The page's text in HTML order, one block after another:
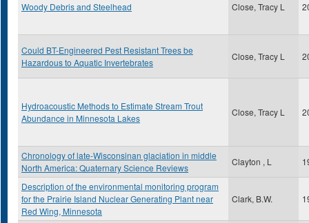
Woody Debris and Steelhead Close, Tracy L
Could BT-Engineered Pest Resistant Trees be
Hazardous to Aquatic Invertebrates
Close, Tracy L
Hydroacoustic Methods to Estimate Stream Trout
Abundance in Minnesota Lakes
Close, Tracy L
Chronology of late-Wisconsinan glaciation in middle
North America: Quaternary Science Reviews
Clayton , L
Description of the environmental monitoring program
for the Prairie Island Nuclear Generating Plant near
Red Wing, Minnesota
Clark, B.W.